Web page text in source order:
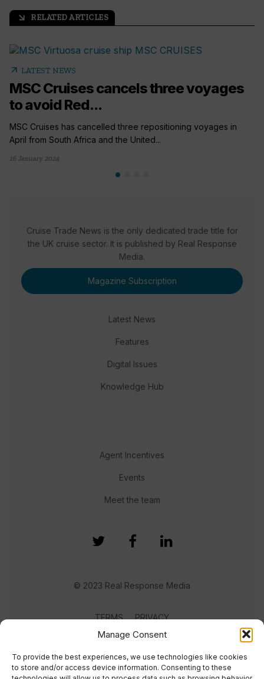
Manage Consent
To provide the best experiences, we use technologies like cookies
to store and/or access device information. Consenting to these
arrow_outward RELATED ARTICLES
arrow_outward LATEST NEWS
MSC Cruises cancels three voyages
to avoid Red...
MSC Cruises has cancelled three repositioning voyages in
April from South Africa and the United...
16 January 2024
Cruise Trade News is the only dedicated trade title for
the UK cruise sector. It is published by Real Response
Media.
Magazine Subscription
Latest News
Features
Digital Issues
Knowledge Hub
Agent Incentives
Events
Meet the team
© 2023 Real Response Media
TERMS PRIVACY